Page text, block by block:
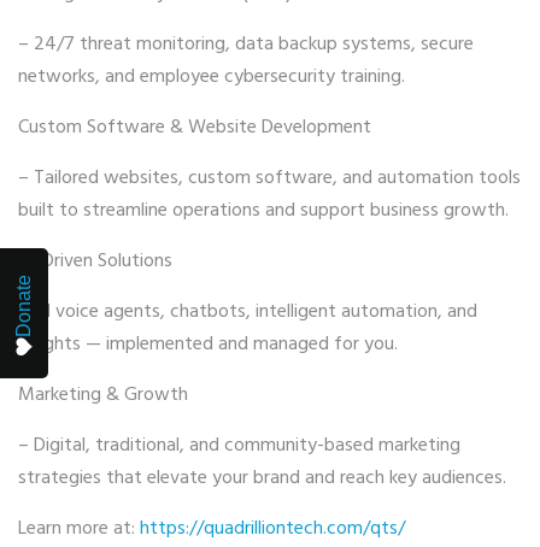
– 24/7 threat monitoring, data backup systems, secure
networks, and employee cybersecurity training.
Custom Software & Website Development
– Tailored websites, custom software, and automation tools
built to streamline operations and support business growth.
AI-Driven Solutions
– AI voice agents, chatbots, intelligent automation, and
insights — implemented and managed for you.
Marketing & Growth
– Digital, traditional, and community-based marketing
strategies that elevate your brand and reach key audiences.
Learn more at:https://quadrilliontech.com/qts/
Donate